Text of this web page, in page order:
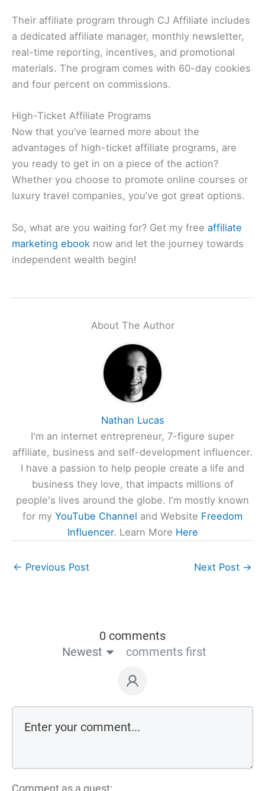
Their affiliate program through CJ Affiliate includes
a dedicated affiliate manager, monthly newsletter,
real-time reporting, incentives, and promotional
materials. The program comes with 60-day cookies
and four percent on commissions.
High-Ticket Affiliate Programs
Now that you’ve learned more about the
advantages of high-ticket affiliate programs, are
you ready to get in on a piece of the action?
Whether you choose to promote online courses or
luxury travel companies, you’ve got great options.
So, what are you waiting for? Get my free affiliate
marketing ebook now and let the journey towards
independent wealth begin!
About The Author
Nathan Lucas
I'm an internet entrepreneur, 7-figure super
affiliate, business and self-development influencer.
I have a passion to help people create a life and
business they love, that impacts millions of
people's lives around the globe. I'm mostly known
for my YouTube Channel and Website Freedom
Influencer. Learn More Here
← Previous Post Next Post →
0 comments
Newest
comments first
Comment as a guest: